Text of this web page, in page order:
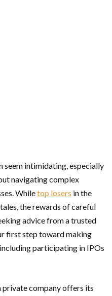
seem intimidating, especially
navigating complex
Whiletop losers in the
the rewards of careful
advice from a trusted
first step toward making
participating in IPOs
private company offers its